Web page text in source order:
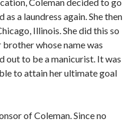
a laundress again. She then
Illinois. She did this so
whose name was
out to be a manicurist. It was
to attain her ultimate goal
of Coleman. Since no